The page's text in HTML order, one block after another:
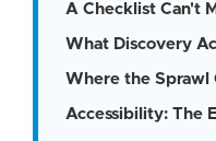
A Checklist Can't
What Discovery
Where the Sprawl
Accessibility: The